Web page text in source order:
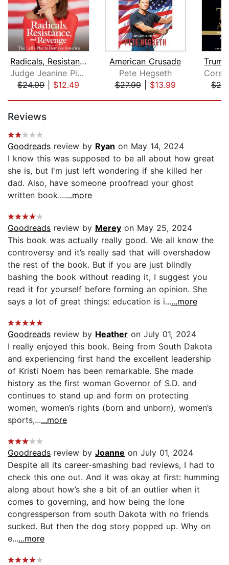
Radicals, Resistance, and Revenge
Judge Jeanine Pirro
$24.99| $12.49
American Crusade
Pete Hegseth
$27.99| $13.99
Reviews
Goodreads review by Ryan on May 14, 2024
I know this was supposed to be all about how great
she is, but I'm just left wondering if she killed her
dad. Also, have someone proofread your ghost
written book.......more
Goodreads review by Merey on May 25, 2024
This book was actually really good. We all know the
controversy and it’s really sad that will overshadow
the rest of the book. But if you are just blindly
bashing the book without reading it, I suggest you
read it for yourself before forming an opinion. She
says a lot of great things: education is i......more
Goodreads review by Heather on July 01, 2024
I really enjoyed this book. Being from South Dakota
and experiencing first hand the excellent leadership
of Kristi Noem has been remarkable. She made
history as the first woman Governor of S.D. and
continues to stand up and form on protecting
women, women’s rights (born and unborn), women’s
sports,......more
Goodreads review by Joanne on July 01, 2024
Despite all its career-smashing bad reviews, I had to
check this one out. And it was okay at first: humming
along about how’s she a bit of an outlier when it
comes to governing, and how being the lone
congressperson from south Dakota with no friends
sucked. But then the dog story popped up. Why on
e......more